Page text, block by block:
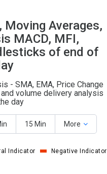
Moving Averages,
MACD, MFI,
of end of
- SMA, EMA, Price Change
volume delivery analysis
day
15 Min More
Indicator Negative Indicator